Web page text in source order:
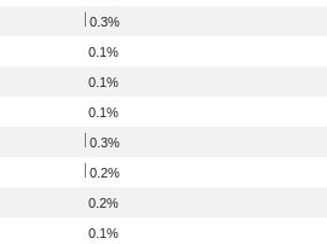
0.3%
0.1%
0.1%
0.1%
0.3%
0.2%
0.2%
0.1%